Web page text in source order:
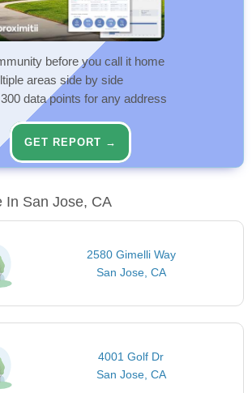
before you call it home
areas side by side
data points for any address
GET REPORT →
In San Jose, CA
2580 Gimelli Way
San Jose, CA
4001 Golf Dr
San Jose, CA